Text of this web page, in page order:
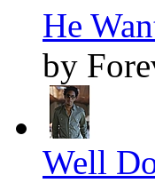
He
by
Well